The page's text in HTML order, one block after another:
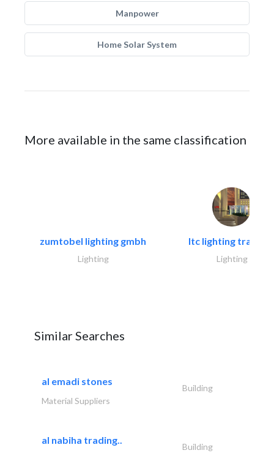
Manpower
Home Solar System
More available in the same classification
zumtobel lighting gmbh
Lighting
ltc lighting
Lighting
Similar Searches
al emadi stones
Building
Material Suppliers
al nabiha trading..
Building